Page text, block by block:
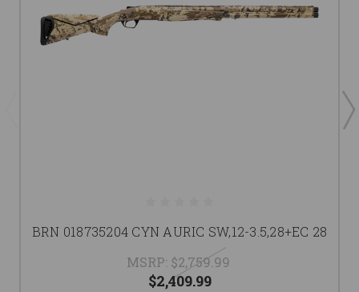
BRN 018735204 CYN AURIC SW,12-3.5,28+EC 28
MSRP: $2,759.99
$2,409.99